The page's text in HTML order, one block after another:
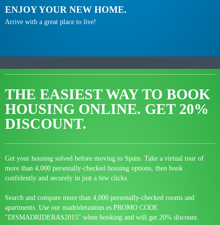
ENJOY YOUR NEW HOME.
Arrive with a great place to live!
THE EASIEST WAY TO BOOK
HOUSING ONLINE. GET 20%
DISCOUNT.
Get your housing solved before moving to Spain. Take a virtual tour of
more than 4,000 personally-checked housing options, then book
confidently and securely in just a few clicks.
Search and compare more than 4,000 personally-checked rooms and
apartments. Use our madriderasmus.es PROMO CODE
"DISMADRIDERAS2015" when booking and will get 20% discount.